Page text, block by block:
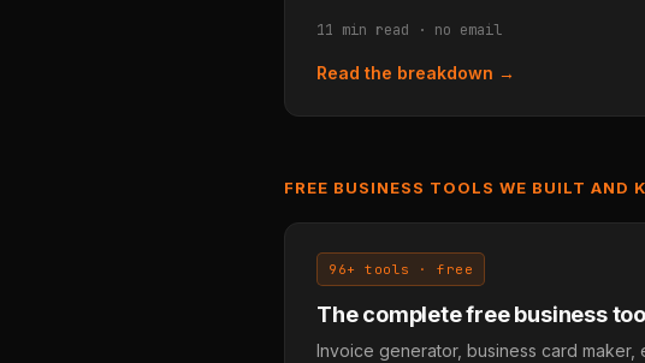
11 min read · no email
Read the breakdown →
FREE BUSINESS TOOLS WE BUILT AND
96+ tools · free
The complete free business
Invoice generator, business card